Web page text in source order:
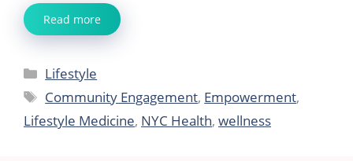
Read more
Categories
Lifestyle
Tags
Community Engagement, Empowerment,
Lifestyle Medicine, NYC Health, wellness